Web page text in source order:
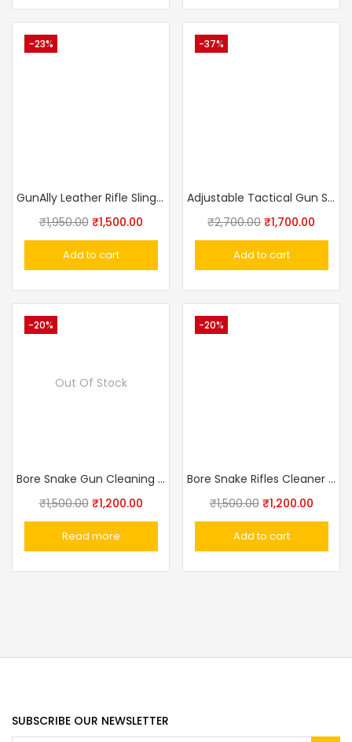
-23%
GunAlly Leather Rifle Sling Shotgun Belt Hanger Carrying Shoulder Strap
₹1,950.00 ₹1,500.00
Add to cart
-37%
Adjustable Tactical Gun Sling
₹2,700.00 ₹1,700.00
Add to cart
-20%
Out Of Stock
Bore Snake Gun Cleaning Kit .17 Cal .177 Cal .17HMR .17WMR & 4.5mm Shotgun Barrel Cleaning Rope Pistol Cleaning Brush
₹1,500.00 ₹1,200.00
Read more
-20%
Bore Snake Rifles Cleaner 7.62mm .308,30-06
₹1,500.00 ₹1,200.00
Add to cart
SUBSCRIBE OUR NEWSLETTER